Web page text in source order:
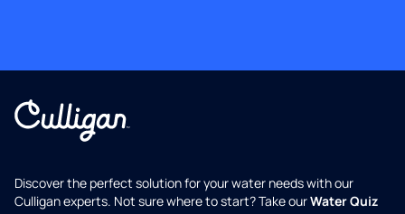
Discover the perfect solution for your water needs with our
Culligan experts. Not sure where to start? Take ourWater Quiz